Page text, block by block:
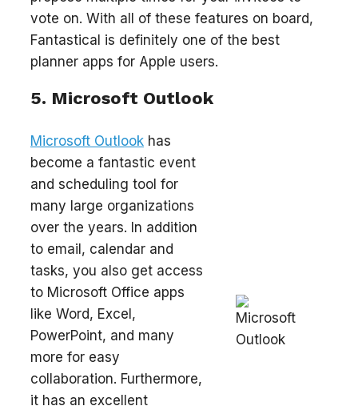
vote on. With all of these features on board,
Fantastical is definitely one of the best
planner apps for Apple users.
5. Microsoft Outlook
Microsoft Outlook has
become a fantastic event
and scheduling tool for
many large organizations
over the years. In addition
to email, calendar and
tasks, you also get access
to Microsoft Office apps
like Word, Excel,
PowerPoint, and many
more for easy
collaboration. Furthermore,
it has an excellent